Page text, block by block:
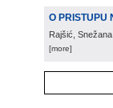
O PRISTUPU
Rajšić, Snežana
[more]